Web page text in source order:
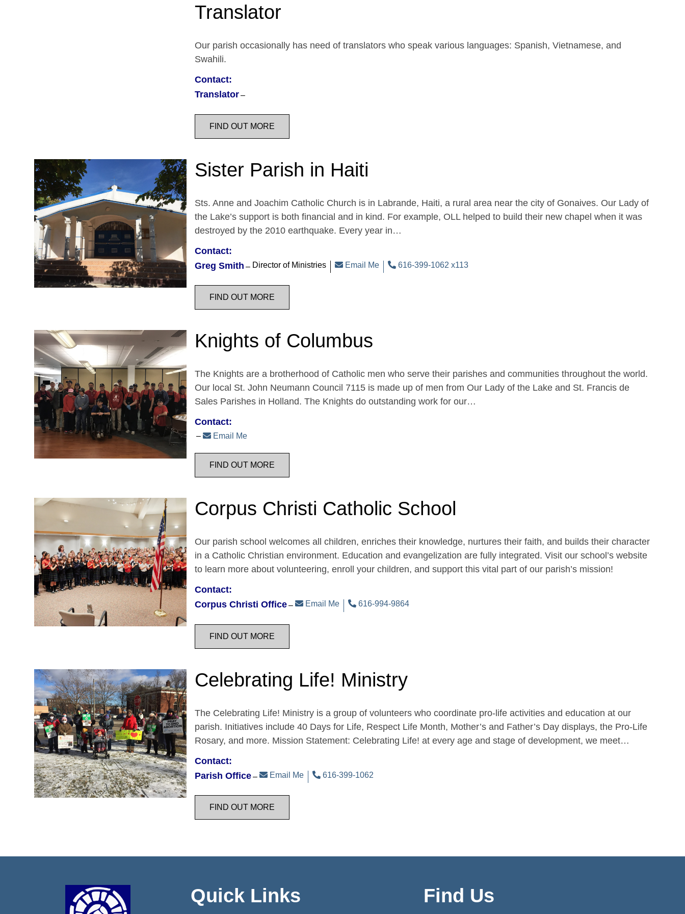
Translator
Our parish occasionally has need of translators who speak various languages: Spanish, Vietnamese, and
Swahili.
Contact:
Translator
FIND OUT MORE
Sister Parish in Haiti
Sts. Anne and Joachim Catholic Church is in Labrande, Haiti, a rural area near the city of Gonaives. Our Lady of
the Lake’s support is both financial and in kind. For example, OLL helped to build their new chapel when it was
destroyed by the 2010 earthquake. Every year in…
Contact:
Greg Smith
Director of Ministries Email Me 616-399-1062 x113
FIND OUT MORE
Knights of Columbus
The Knights are a brotherhood of Catholic men who serve their parishes and communities throughout the world.
Our local St. John Neumann Council 7115 is made up of men from Our Lady of the Lake and St. Francis de
Sales Parishes in Holland. The Knights do outstanding work for our…
Contact:
Email Me
FIND OUT MORE
Corpus Christi Catholic School
Our parish school welcomes all children, enriches their knowledge, nurtures their faith, and builds their character
in a Catholic Christian environment. Education and evangelization are fully integrated. Visit our school’s website
to learn more about volunteering, enroll your children, and support this vital part of our parish’s mission!
Contact:
Corpus Christi Office
Email Me 616-994-9864
FIND OUT MORE
Celebrating Life! Ministry
The Celebrating Life! Ministry is a group of volunteers who coordinate pro-life activities and education at our
parish. Initiatives include 40 Days for Life, Respect Life Month, Mother’s and Father’s Day displays, the Pro-Life
Rosary, and more. Mission Statement: Celebrating Life! at every age and stage of development, we meet…
Contact:
Parish Office
Email Me 616-399-1062
FIND OUT MORE
Quick Links Find Us